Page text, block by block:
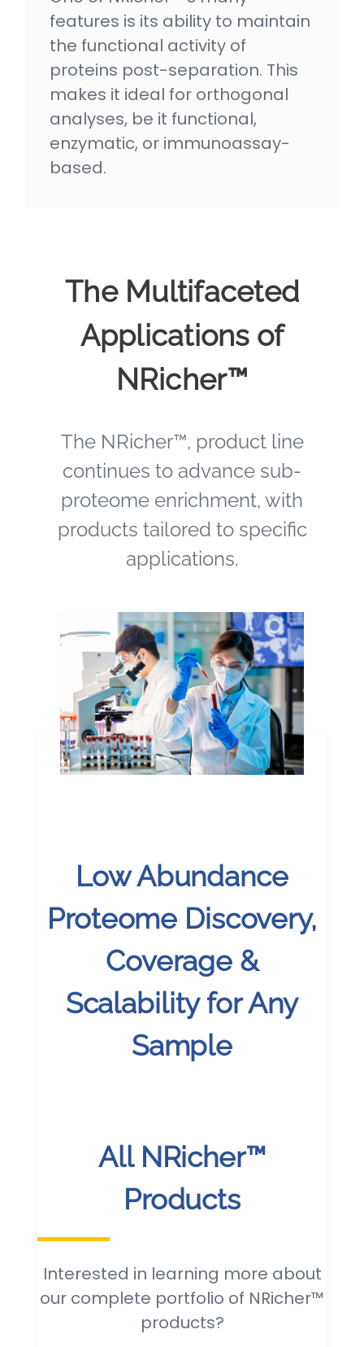
features is its ability to maintain
the functional activity of
proteins post-separation. This
makes it ideal for orthogonal
analyses, be it functional,
enzymatic, or immunoassay-
based.
The Multifaceted
Applications of
NRicher™
The NRicher™, product line
continues to advance sub-
proteome enrichment, with
products tailored to specific
applications.
Low Abundance
Proteome Discovery,
Coverage &
Scalability for Any
Sample
All NRicher™
Products
Interested in learning more about
our complete portfolio of NRicher™
products?